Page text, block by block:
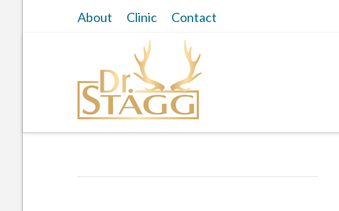
About Clinic Contact